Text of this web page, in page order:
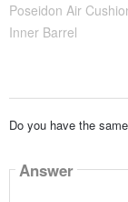
Poseidon Air
Inner Barrel
Do you have the
Answer